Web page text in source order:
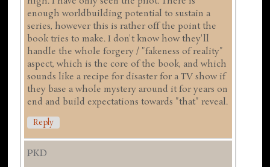
enough worldbuilding potential to sustain a
series, however this is rather off the point the
book tries to make. I don't know how they'll
handle the whole forgery / "fakeness of reality"
aspect, which is the core of the book, and which
sounds like a recipe for disaster for a TV show if
they base a whole mystery around it for years on
end and build expectations towards "that" reveal.
Reply
PKD